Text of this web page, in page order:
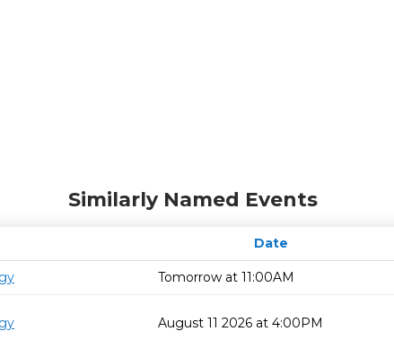
Similarly Named Events
Date
Tomorrow at 11:00AM
August 11 2026 at 4:00PM